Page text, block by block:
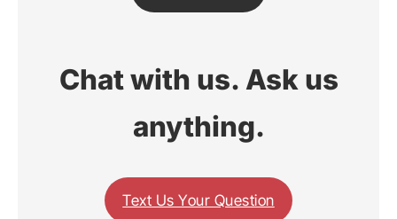
Chat with us. Ask us
anything.
Text Us Your Question